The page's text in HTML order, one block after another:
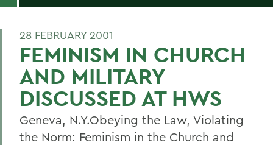
28 FEBRUARY 2001
FEMINISM IN CHURCH
AND MILITARY
DISCUSSED AT HWS
Geneva, N.Y.Obeying the Law, Violating
the Norm: Feminism in the Church and